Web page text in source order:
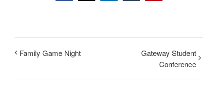
Family Game Night
Gateway Student
Conference